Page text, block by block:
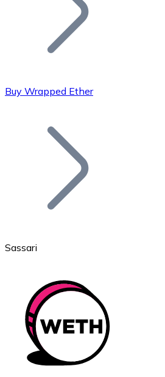
Bitcoin
Ethereum
ETH
Buy Wrapped Ether
Sassari